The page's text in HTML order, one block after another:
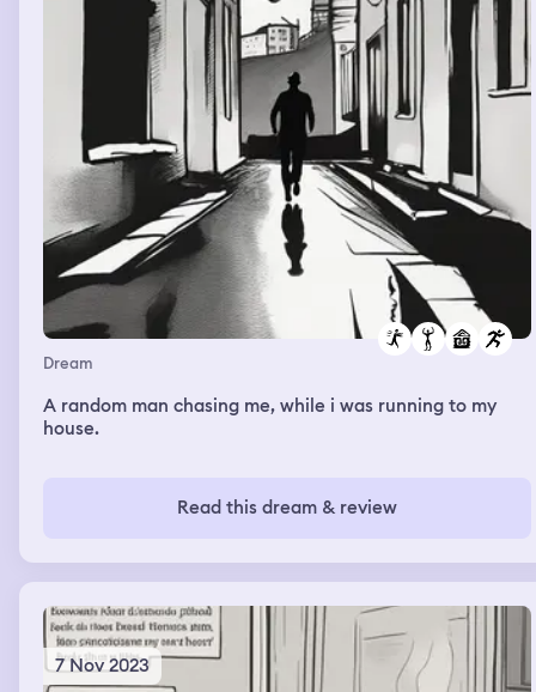
school was abandoned. I found a box full of old toy
trains.
Dream
A random man chasing me, while i was running to my
house.
Read this dream & review
7 Nov 2023